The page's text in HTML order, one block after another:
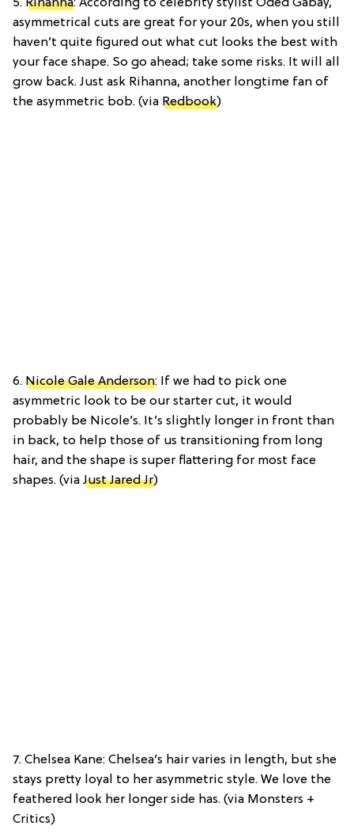
5. Rihanna: According to celebrity stylist Oded Gabay,
asymmetrical cuts are great for your 20s, when you still
haven’t quite figured out what cut looks the best with
your face shape. So go ahead; take some risks. It will all
grow back. Just ask Rihanna, another longtime fan of
the asymmetric bob. (via Redbook)
6. Nicole Gale Anderson: If we had to pick one
asymmetric look to be our starter cut, it would
probably be Nicole’s. It’s slightly longer in front than
in back, to help those of us transitioning from long
hair, and the shape is super flattering for most face
shapes. (via Just Jared Jr)
7. Chelsea Kane: Chelsea’s hair varies in length, but she
stays pretty loyal to her asymmetric style. We love the
feathered look her longer side has. (via Monsters +
Critics)